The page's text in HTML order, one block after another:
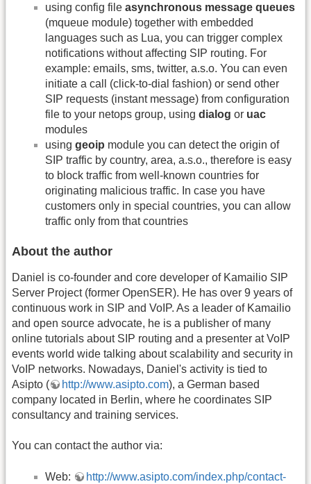
using config file asynchronous message queues
(mqueue module) together with embedded
languages such as Lua, you can trigger complex
notifications without affecting SIP routing. For
example: emails, sms, twitter, a.s.o. You can even
initiate a call (click-to-dial fashion) or send other
SIP requests (instant message) from configuration
file to your netops group, using dialog or uac
modules
using geoip module you can detect the origin of
SIP traffic by country, area, a.s.o., therefore is easy
to block traffic from well-known countries for
originating malicious traffic. In case you have
customers only in special countries, you can allow
traffic only from that countries
About the author
Daniel is co-founder and core developer of Kamailio SIP
Server Project (former OpenSER). He has over 9 years of
continuous work in SIP and VoIP. As a leader of Kamailio
and open source advocate, he is a publisher of many
online tutorials about SIP routing and a presenter at VoIP
events world wide talking about scalability and security in
VoIP networks. Nowadays, Daniel's activity is tied to
Asipto (
http://www.asipto.com), a German based
company located in Berlin, where he coordinates SIP
consultancy and training services.
You can contact the author via:
Web: http://www.asipto.com/index.php/contact-